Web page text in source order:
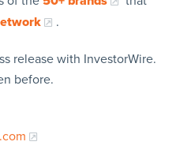
.
release with InvestorWire.
before.